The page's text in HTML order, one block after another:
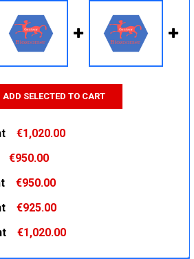
ADD SELECTED TO CART
€1,020.00
€950.00
€950.00
€925.00
€1,020.00